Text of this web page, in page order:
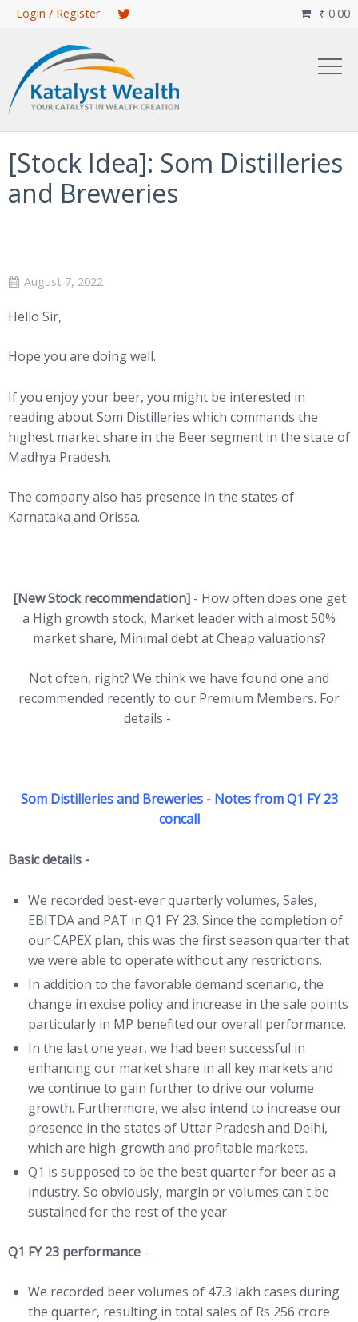
Skip
content
Login / Register ₹ 0.00

[Stock Idea]: Som Distilleries
and Breweries
August 7, 2022
Hello Sir,
Hope you are doing well.
If you enjoy your beer, you might be interested in
reading about Som Distilleries which commands the
highest market share in the Beer segment in the state of
Madhya Pradesh.
The company also has presence in the states of
Karnataka and Orissa.
[New Stock recommendation]- How often does one get
a High growth stock, Market leader with almost 50%
market share, Minimal debt at Cheap valuations?
Not often, right? We think we have found one and
recommended recently to our Premium Members. For
details -
Som Distilleries and Breweries - Notes from Q1 FY 23
concall
Basic details -
We recorded best-ever quarterly volumes, Sales,
EBITDA and PAT in Q1 FY 23. Since the completion of
our CAPEX plan, this was the first season quarter that
we were able to operate without any restrictions.
In addition to the favorable demand scenario, the
change in excise policy and increase in the sale points
particularly in MP benefited our overall performance.
In the last one year, we had been successful in
enhancing our market share in all key markets and
we continue to gain further to drive our volume
growth. Furthermore, we also intend to increase our
presence in the states of Uttar Pradesh and Delhi,
which are high-growth and profitable markets.
Q1 is supposed to be the best quarter for beer as a
industry. So obviously, margin or volumes can't be
sustained for the rest of the year
Q1 FY 23 performance -
We recorded beer volumes of 47.3 lakh cases during
the quarter, resulting in total sales of Rs 256 crore